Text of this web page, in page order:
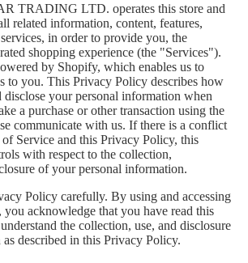
TRADING LTD. operates this store and
related information, content, features,
in order to provide you, the
shopping experience (the "Services").
by Shopify, which enables us to
to you. This Privacy Policy describes how
disclose your personal information when
a purchase or other transaction using the
communicate with us. If there is a conflict
Service and this Privacy Policy, this
with respect to the collection,
of your personal information.
Policy carefully. By using and accessing
you acknowledge that you have read this
the collection, use, and disclosure
described in this Privacy Policy.